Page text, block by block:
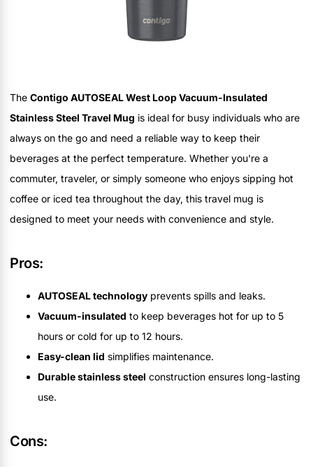
The Contigo AUTOSEAL West Loop Vacuum-Insulated
Stainless Steel Travel Mug is ideal for busy individuals who are
always on the go and need a reliable way to keep their
beverages at the perfect temperature. Whether you're a
commuter, traveler, or simply someone who enjoys sipping hot
coffee or iced tea throughout the day, this travel mug is
designed to meet your needs with convenience and style.
Pros:
AUTOSEAL technology prevents spills and leaks.
Vacuum-insulated to keep beverages hot for up to 5
hours or cold for up to 12 hours.
Easy-clean lid simplifies maintenance.
Durable stainless steel construction ensures long-lasting
use.
Cons: